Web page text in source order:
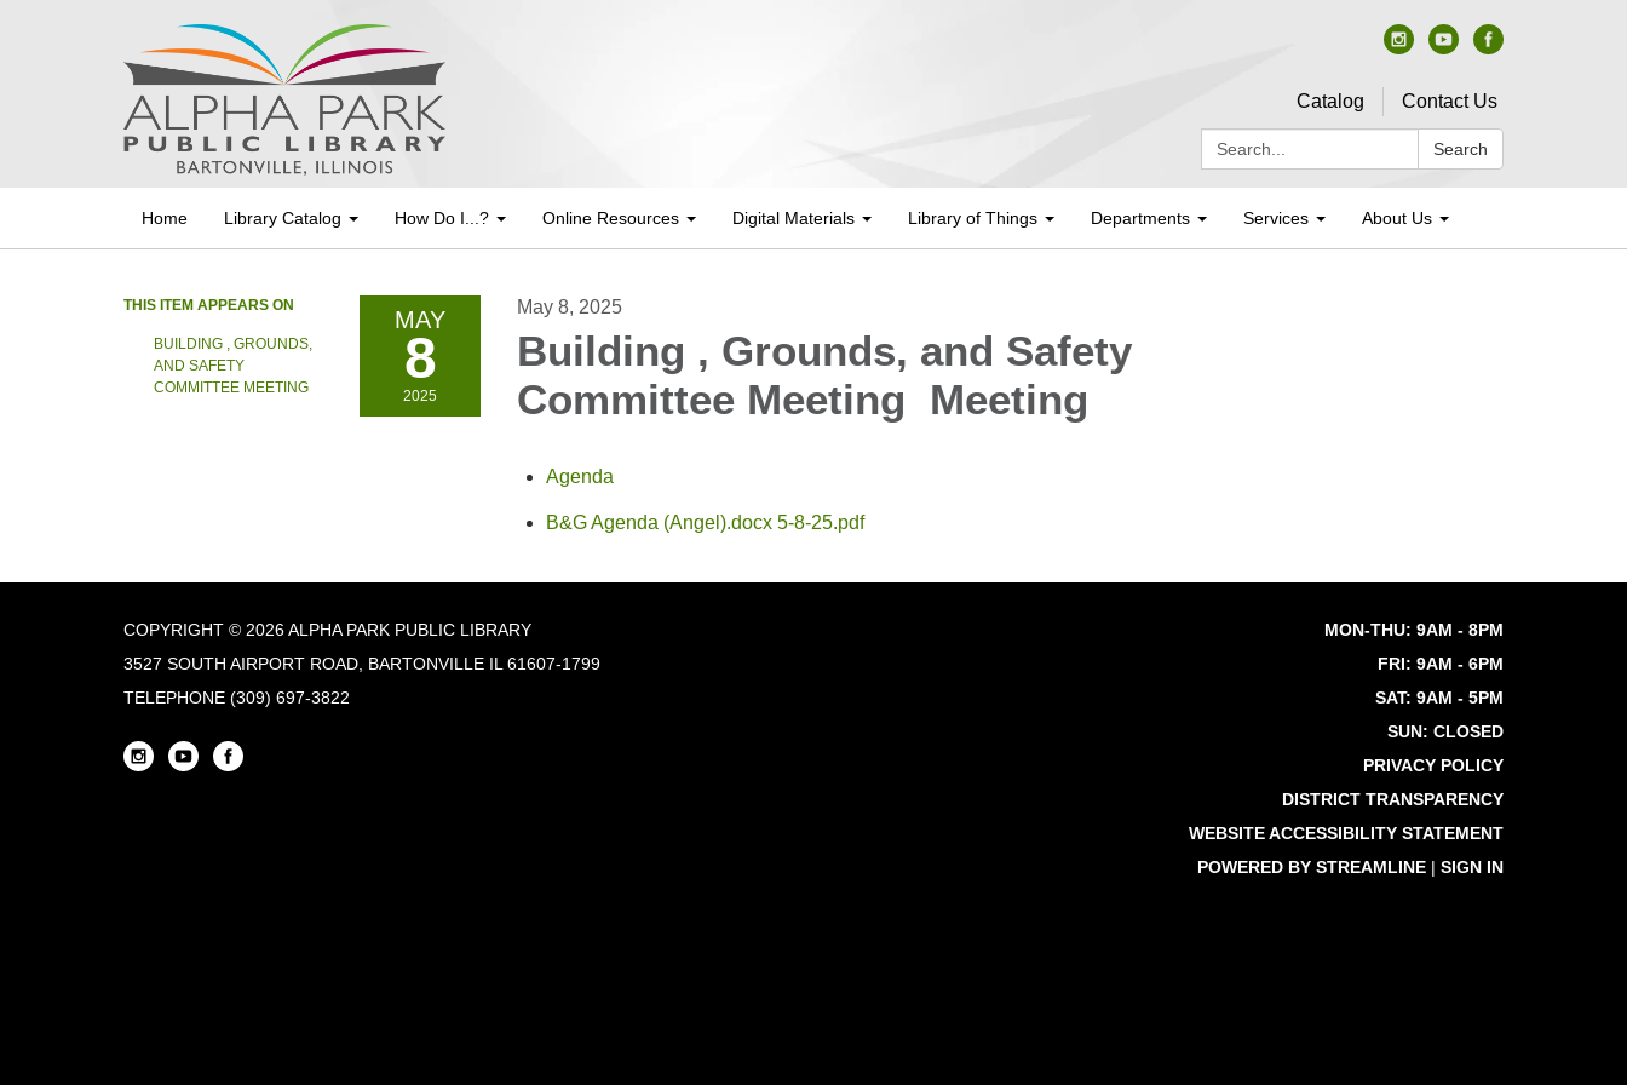
Catalog
Contact Us
Search:
Search
Home Library Catalog How Do I...? Online Resources Digital Materials Library of Things Departments Services About Us
THIS ITEM APPEARS ON
BUILDING , GROUNDS,
AND SAFETY
COMMITTEE MEETING
MAY
8
2025
May 8, 2025
Building , Grounds, and Safety
Committee Meeting Meeting
Agenda
B&G Agenda (Angel).docx 5-8-25.pdf
COPYRIGHT © 2026 ALPHA PARK PUBLIC LIBRARY
3527 SOUTH AIRPORT ROAD, BARTONVILLE IL 61607-1799
TELEPHONE (309) 697-3822
MON-THU: 9AM - 8PM
FRI: 9AM - 6PM
SAT: 9AM - 5PM
SUN: CLOSED
PRIVACY POLICY
DISTRICT TRANSPARENCY
WEBSITE ACCESSIBILITY STATEMENT
POWERED BY STREAMLINE | SIGN IN